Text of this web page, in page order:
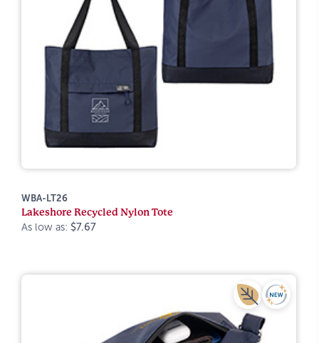
WBA-LT26
Lakeshore Recycled Nylon Tote
As low as: $7.67